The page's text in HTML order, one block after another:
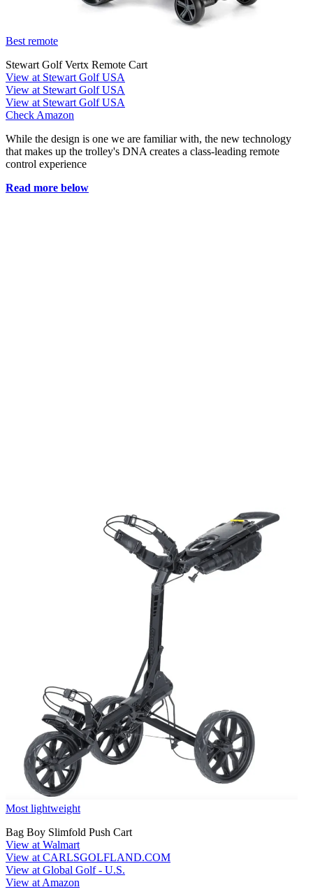
Best remote
Stewart Golf Vertx Remote Cart
View at Stewart Golf USA
View at Stewart Golf USA
View at Stewart Golf USA
Check Amazon
While the design is one we are familiar with, the new technology
that makes up the trolley's DNA creates a class-leading remote
control experience
Read more below
Most lightweight
Bag Boy Slimfold Push Cart
View at Walmart
View at CARLSGOLFLAND.COM
View at Global Golf - U.S.
View at Amazon